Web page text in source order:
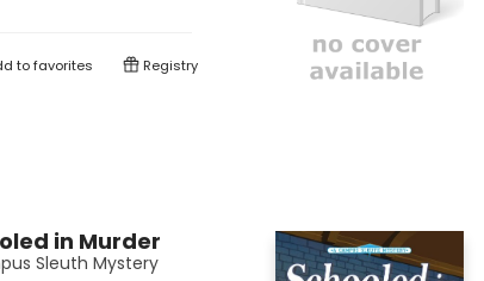
tofavorites Registry
in Murder
Sleuth Mystery